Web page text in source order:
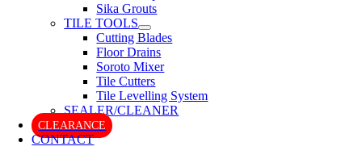
Sika Grouts
TILE TOOLS
Cutting Blades
Floor Drains
Soroto Mixer
Tile Cutters
Tile Levelling System
SEALER/CLEANER
CLEARANCE
CONTACT